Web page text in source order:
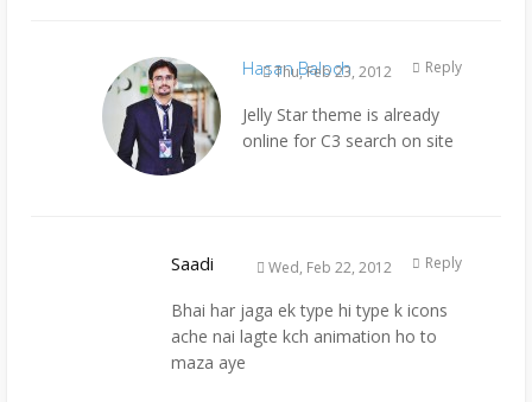
Hasan Baloch
Thu, Feb 23, 2012
Jelly Star theme is already
online for C3 search on site
Reply
Saadi Wed, Feb 22, 2012
Bhai har jaga ek type hi type k icons
ache nai lagte kch animation ho to
maza aye
Reply